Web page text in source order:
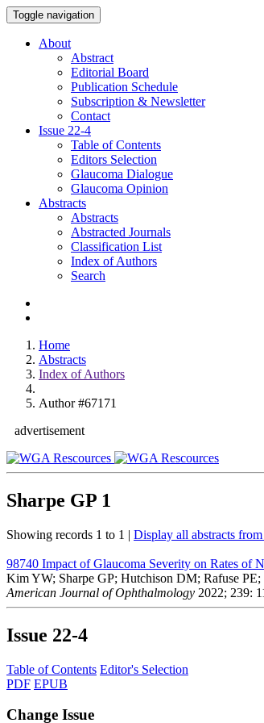
Toggle navigation
About
Abstract
Editorial Board
Publication Schedule
Subscription & Newsletter
Contact
Issue 22-4
Table of Contents
Editors Selection
Glaucoma Dialogue
Glaucoma Opinion
Abstracts
Abstracts
Abstracted Journals
Classification List
Index of Authors
Search
Home
Abstracts
Index of Authors
Author #67171
advertisement
Sharpe GP 1
Showing records 1 to 1 | Display all abstracts from
98740 Impact of Glaucoma Severity on Rates of
Kim YW; Sharpe GP; Hutchison DM; Rafuse
American Journal of Ophthalmology 2022; 239:
Issue 22-4
Table of Contents Editor's Selection
PDF EPUB
Change Issue